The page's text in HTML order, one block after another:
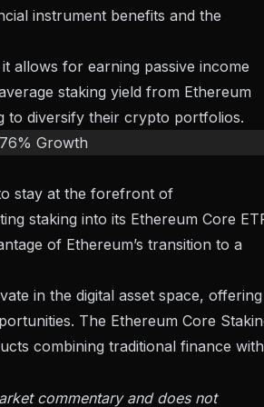
instrument benefits and the
allows for earning passive income
staking yield from Ethereum
to diversify their crypto portfolios.
Growth
stay at the forefront of
staking into its Ethereum Core
of Ethereum’s transition to a
in the digital asset space, offering
The Ethereum Core
combining traditional finance with
commentary and does not